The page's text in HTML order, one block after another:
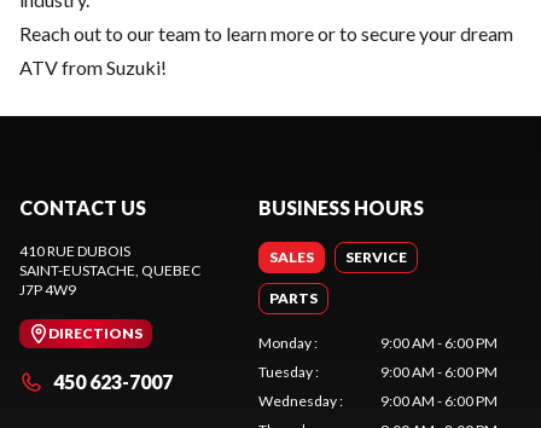
Reach out to our teamto learn more or to secure your dream
ATV from Suzuki!
CONTACT US
410 RUE DUBOIS
SAINT-EUSTACHE, QUEBEC
J7P 4W9
DIRECTIONS
450 623-7007
BUSINESS HOURS
SALES SERVICE
PARTS
Monday:
9:00 AM - 6:00 PM
Tuesday:
9:00 AM - 6:00 PM
Wednesday:
9:00 AM - 6:00 PM